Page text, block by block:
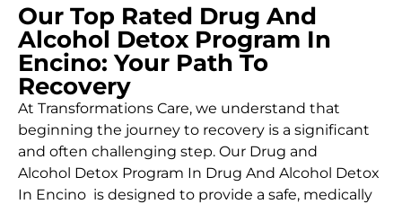
Our Top Rated Drug And
Alcohol Detox Program In
Encino: Your Path To
Recovery
At Transformations Care, we understand that
beginning the journey to recovery is a significant
and often challenging step. Our Drug and
Alcohol Detox Program In Drug And Alcohol Detox
In Encino is designed to provide a safe, medically